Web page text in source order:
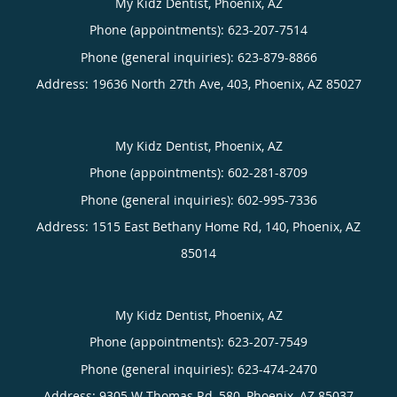
Phone (appointments): 623-207-7514
Phone (general inquiries): 623-879-8866
Address: 19636 North 27th Ave, 403, Phoenix, AZ 85027
My Kidz Dentist, Phoenix, AZ
Phone (appointments): 602-281-8709
Phone (general inquiries): 602-995-7336
Address: 1515 East Bethany Home Rd, 140, Phoenix, AZ
85014
My Kidz Dentist, Phoenix, AZ
Phone (appointments): 623-207-7549
Phone (general inquiries): 623-474-2470